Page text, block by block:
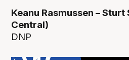
Keanu Rasmussen – Sturt
Central)
DNP